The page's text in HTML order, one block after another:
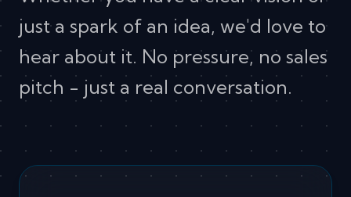
just a spark of an idea, we'd love to
hear about it. No pressure, no sales
pitch - just a real conversation.